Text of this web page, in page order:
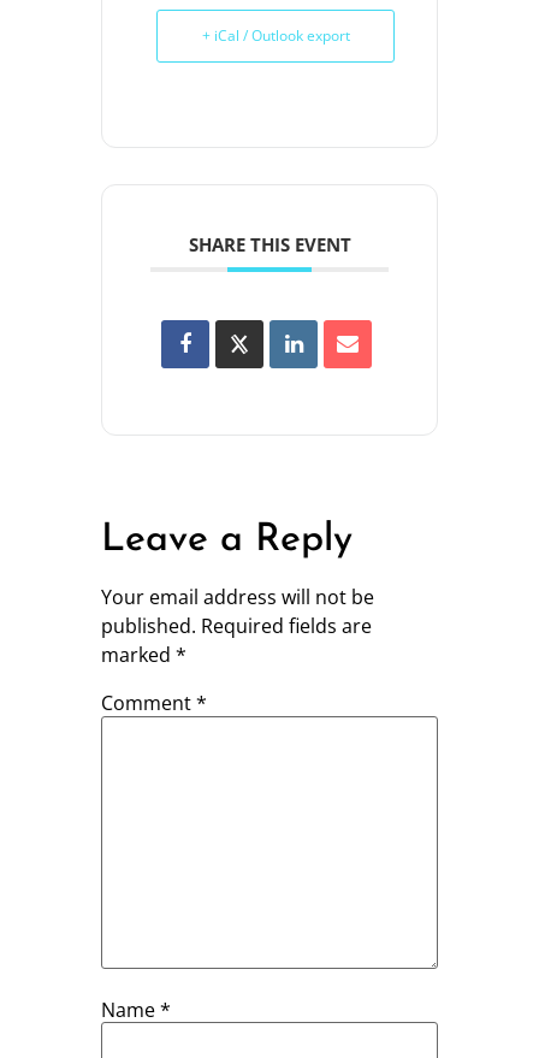
+ iCal / Outlook export
SHARE THIS EVENT
Leave a Reply
Your email address will not be
published. Required fields are
marked *
Comment*
Name*